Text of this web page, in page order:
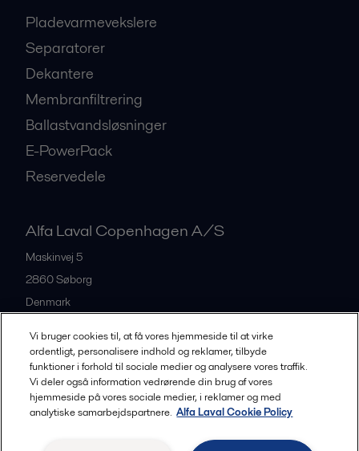
Pladevarmevekslere
Separatorer
Dekantere
Membranfiltrering
Ballastvandsløsninger
E-PowerPack
Reservedele
Alfa Laval Copenhagen A/S
Maskinvej 5
2860Søborg
Denmark
All offices and partners
Legal terms and conditions
Vi bruger cookies til, at få vores hjemmeside til at virke
ordentligt, personalisere indhold og reklamer, tilbyde
funktioner i forhold til sociale medier og analysere vores traffik.
Vi deler også information vedrørende din brug af vores
hjemmeside på vores sociale medier, i reklamer og med
analytiske samarbejdspartnere. Alfa Laval Cookie Policy